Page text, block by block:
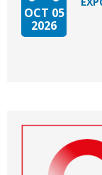
OCT 05
2026